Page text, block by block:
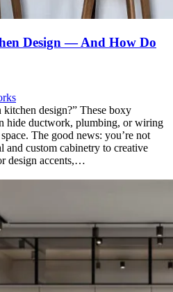
Design — And How Do
design?” These boxy
hide ductwork, plumbing, or wiring
The good news: you’re not
and custom cabinetry to creative
design accents,…